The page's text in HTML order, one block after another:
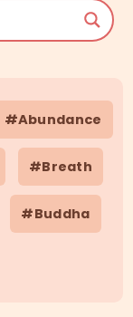
#Abundance
#Breath
#Buddha